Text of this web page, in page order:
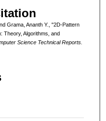
Grama, Ananth Y., "2D-Pattern
Theory, Algorithms, and
Science Technical Reports.